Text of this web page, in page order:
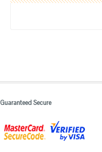
Guaranteed Secure